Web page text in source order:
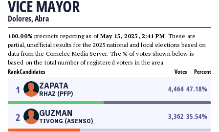
VICE MAYOR
Dolores, Abra
100.00% precincts reporting as ofMay 15, 2025, 2:41 PM. These are
partial, unofficial results for the 2025 national and local elections based on
data from the Comelec Media Server. The % of votes shown below is
based on the total number of registered voters in the area.
RankCandidates Votes Percent
1 ZAPATA
RHAZ (PFP)
4,464 47.18%
2 GUZMAN
TIVONG (ASENSO)
3,362 35.54%